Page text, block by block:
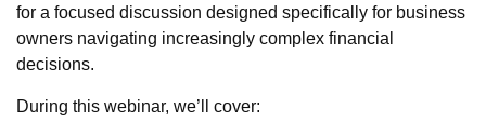
for a focused discussion designed specifically for business
owners navigating increasingly complex financial
decisions.
During this webinar, we’ll cover: